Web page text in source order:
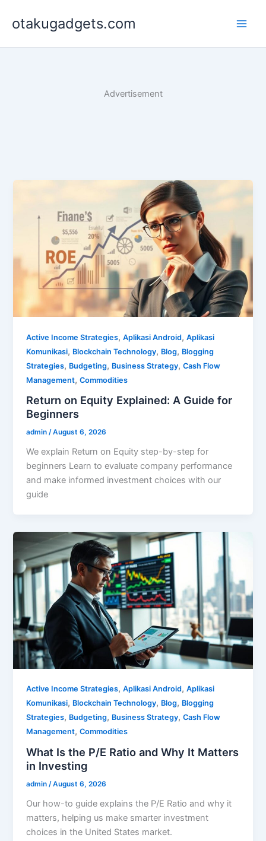
otakugadgets.com
Advertisement
Active Income Strategies,Aplikasi Android,Aplikasi
Komunikasi, Blockchain Technology, Blog, Blogging
Strategies, Budgeting, Business Strategy,Cash Flow
Management,Commodities
Return on Equity Explained: A Guide for
Beginners
admin/August 6, 2026
We explain Return on Equity step-by-step for
beginners Learn to evaluate company performance
and make informed investment choices with our
guide
Active Income Strategies,Aplikasi Android,Aplikasi
Komunikasi, Blockchain Technology, Blog, Blogging
Strategies, Budgeting, Business Strategy,Cash Flow
Management,Commodities
What Is the P/E Ratio and Why It Matters
in Investing
admin/August 6, 2026
Our how-to guide explains the P/E Ratio and why it
matters, helping us make smarter investment
choices in the United States market.